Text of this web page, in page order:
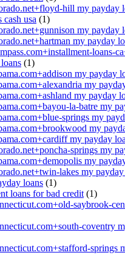
hill my payday
cash usa (1)
my payday
my payday
loans-
(1)
my payday
my
my payday
la-batre my
springs my
my
my payday
springs my
my
lakes my
loans (1)
loans for bad credit (1)
saybrook-
coventry
springs